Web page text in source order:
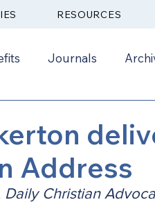
RESOURCES
Journals
Addendums
Address
Daily Christian